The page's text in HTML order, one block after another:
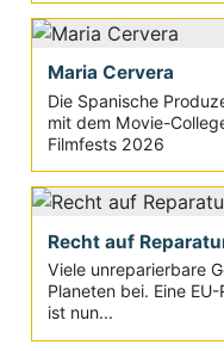
Maria Cervera
Die Spanische
mit dem Movie-
Filmfests 2026
Recht auf
Viele unreparierbare
Planeten bei. Eine
ist nun...